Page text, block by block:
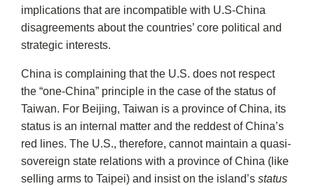
implications that are incompatible with U.S-China
disagreements about the countries’ core political and
strategic interests.
China is complaining that the U.S. does not respect
the “one-China” principle in the case of the status of
Taiwan. For Beijing, Taiwan is a province of China, its
status is an internal matter and the reddest of China’s
red lines. The U.S., therefore, cannot maintain a quasi-
sovereign state relations with a province of China (like
selling arms to Taipei) and insist on the island’sstatus